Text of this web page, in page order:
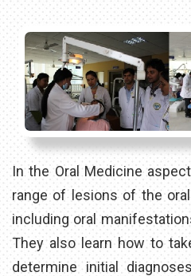
In the Oral Medicine
range of lesions of the
including oral
They also learn how to
determine initial